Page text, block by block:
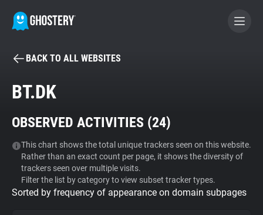
BECOME A CONTRIBUTOR
Tracker & Ad Blocker
WhoTracks.Me
Privacy Digest
BACK TO ALL WEBSITES
BT.DK
OBSERVED ACTIVITIES (24)
This chart shows the total unique trackers seen on this website.
Rather than an exact count per page, it shows the diversity of
trackers seen over multiple visits.
Filter the list by category to view subset tracker types.
Sorted by frequency of appearance on domain subpages